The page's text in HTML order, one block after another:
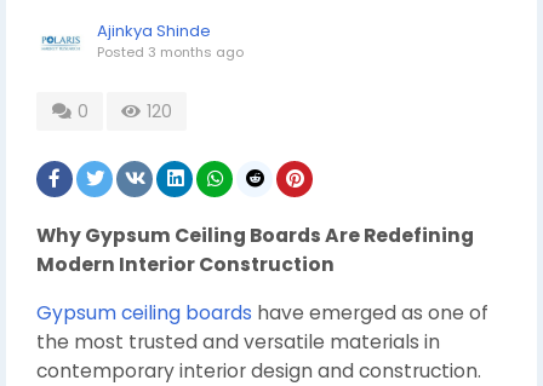
Ajinkya Shinde
Posted 3 months ago
0 120
Why Gypsum Ceiling Boards Are Redefining
Modern Interior Construction
Gypsum ceiling boards have emerged as one of
the most trusted and versatile materials in
contemporary interior design and construction.